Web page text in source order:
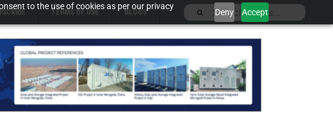
to the use of cookies as per our privacy
Deny Accept
TERMS OF USE BLOGS